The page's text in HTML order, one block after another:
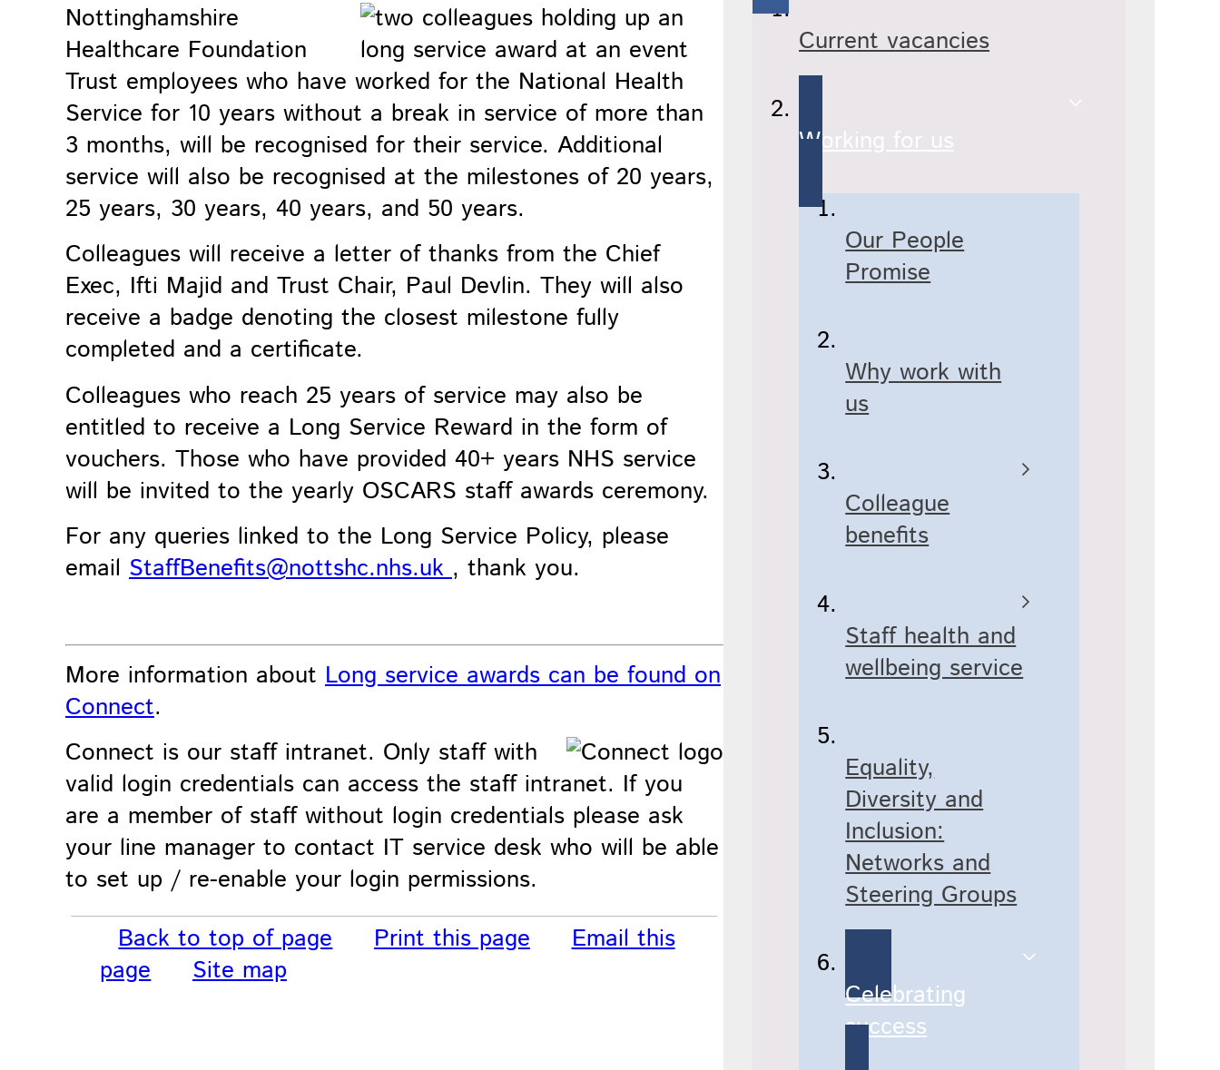
Nottinghamshire
Healthcare Foundation
Trust employees who have worked for the National Health
Service for 10 years without a break in service of more than
3 months, will be recognised for their service. Additional
service will also be recognised at the milestones of 20 years,
25 years, 30 years, 40 years, and 50 years.
Colleagues will receive a letter of thanks from the Chief
Exec, Ifti Majid and Trust Chair, Paul Devlin. They will also
receive a badge denoting the closest milestone fully
completed and a certificate.
Colleagues who reach 25 years of service may also be
entitled to receive a Long Service Reward in the form of
vouchers. Those who have provided 40+ years NHS service
will be invited to the yearly OSCARS staff awards ceremony.
For any queries linked to the Long Service Policy, please
email StaffBenefits@nottshc.nhs.uk, thank you.
More information about Long service awards can be found on
Connect.
Connect is our staff intranet. Only staff with
valid login credentials can access the staff intranet. If you
are a member of staff without login credentials please ask
your line manager to contact IT service desk who will be able
to set up / re-enable your login permissions.
Back to top of page
Print this page
Email this
page
Site map
Current vacancies
Working for us
Our People
Promise
Why work with
us
Colleague
benefits
Staff health and
wellbeing service
Equality,
Diversity and
Inclusion:
Networks and
Steering Groups
Celebrating
success